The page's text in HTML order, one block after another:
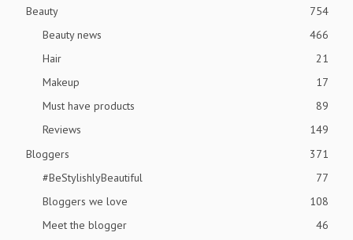
Beauty
754
Beauty news
466
Hair
21
Makeup
17
Must have products
89
Reviews
149
Bloggers
371
#BeStylishlyBeautiful
77
Bloggers we love
108
Meet the blogger
46